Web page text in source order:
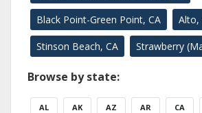
Black Point-Green Point, CA Alto,
Stinson Beach, CA Strawberry
Browse by state:
AL AK AZ AR CA